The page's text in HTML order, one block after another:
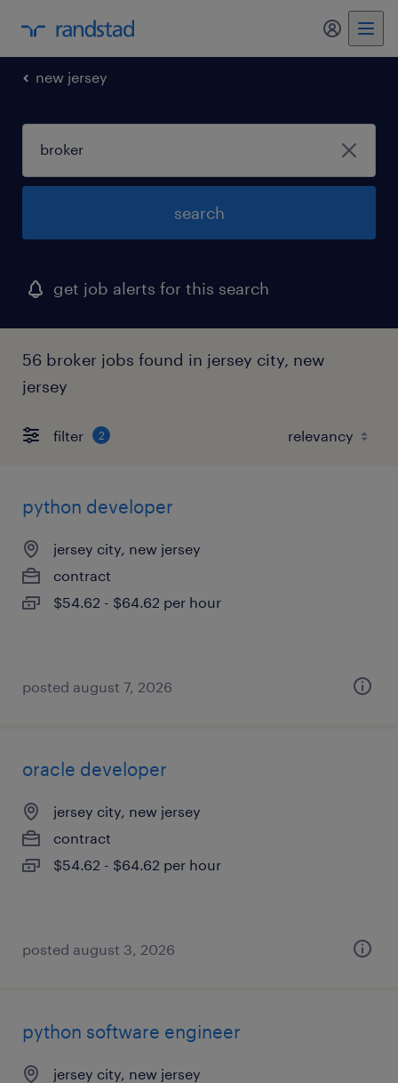
my
new jersey
search
get job alerts for this search
56 broker jobs found in jersey city, new
jersey
filter 2
python developer
jersey city, new jersey
contract
$54.62 - $64.62 per hour
posted august 7, 2026
oracle developer
jersey city, new jersey
contract
$54.62 - $64.62 per hour
posted august 3, 2026
python software engineer
jersey city, new jersey